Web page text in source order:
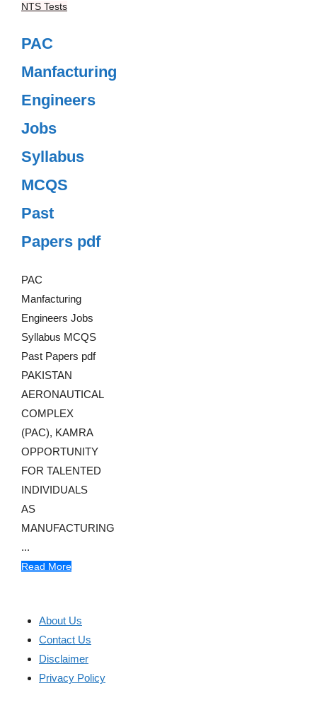
NTS Tests
PAC
Manfacturing
Engineers
Jobs
Syllabus
MCQS
Past
Papers pdf
PAC
Manfacturing
Engineers Jobs
Syllabus MCQS
Past Papers pdf
PAKISTAN
AERONAUTICAL
COMPLEX
(PAC), KAMRA
OPPORTUNITY
FOR TALENTED
INDIVIDUALS
AS
MANUFACTURING
...
Read More
About Us
Contact Us
Disclaimer
Privacy Policy